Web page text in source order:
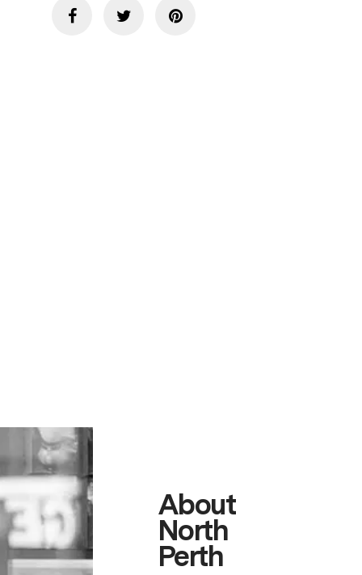
About
North
Perth